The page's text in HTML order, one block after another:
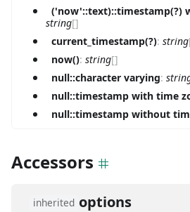
('now'::text)::timestamp(?)
string[]
current_timestamp(?): string
now(): string[]
null::character varying:
null::timestamp with time
null::timestamp without
Accessors
inherited options